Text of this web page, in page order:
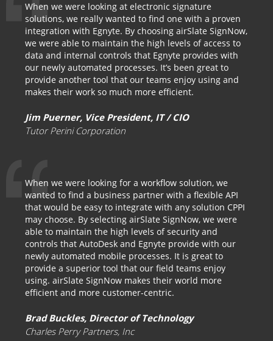
When we were looking at electronic signature
solutions, we really wanted to find one with a proven
integration with Egnyte. By choosing airSlate SignNow,
we were able to maintain the high levels of access to
data and internal controls that Egnyte provides with
our newly automated processes. It’s been great to
provide another tool that our teams enjoy using and
makes their work so much more efficient.
Jim Puerner, Vice President, IT / CIO
Tutor Perini Corporation
When we were looking for a workflow solution, we
wanted to find a business partner with a flexible API
that would be easy to integrate with any solution CPPI
may choose. By selecting airSlate SignNow, we were
able to maintain the high levels of security and
controls that AutoDesk and Egnyte provide with our
newly automated mobile processes. It is great to
provide a superior tool that our field teams enjoy
using. airSlate SignNow makes their world more
efficient and more customer-centric.
Brad Buckles, Director of Technology
Charles Perry Partners, Inc